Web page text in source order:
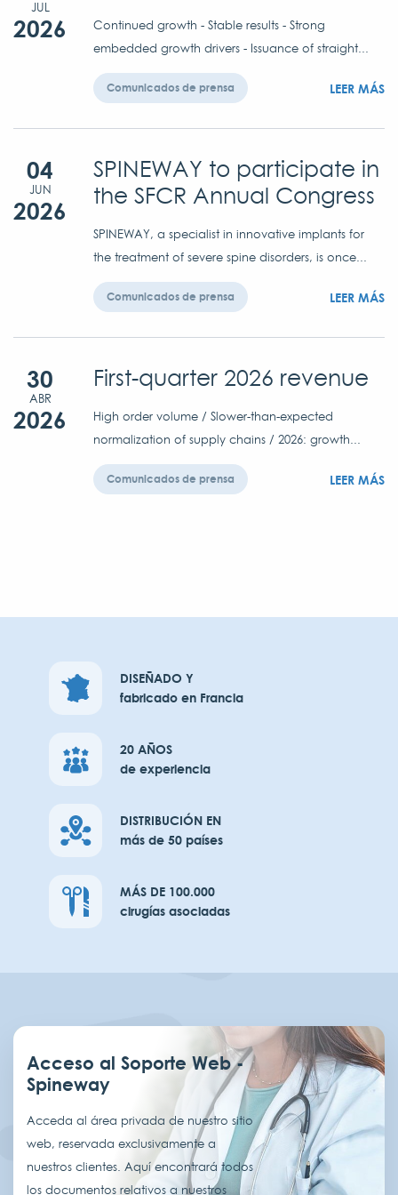
JUL
2026
Continued growth - Stable results - Strong
embedded growth drivers - Issuance of straight...
Comunicados de prensa LEER MÁS
04
JUN
2026
SPINEWAY to participate in
the SFCR Annual Congress
SPINEWAY, a specialist in innovative implants for
the treatment of severe spine disorders, is once...
Comunicados de prensa LEER MÁS
30
ABR
2026
First-quarter 2026 revenue
High order volume / Slower-than-expected
normalization of supply chains / 2026: growth...
Comunicados de prensa LEER MÁS
DISEÑADO Y
fabricado en Francia
20 AÑOS
de experiencia
DISTRIBUCIÓN EN
más de 50 países
MÁS DE 100.000
cirugías asociadas
Acceso al Soporte Web -
Spineway
Acceda al área privada de nuestro sitio
web, reservada exclusivamente a
nuestros clientes. Aquí encontrará todos
los documentos relativos a nuestros